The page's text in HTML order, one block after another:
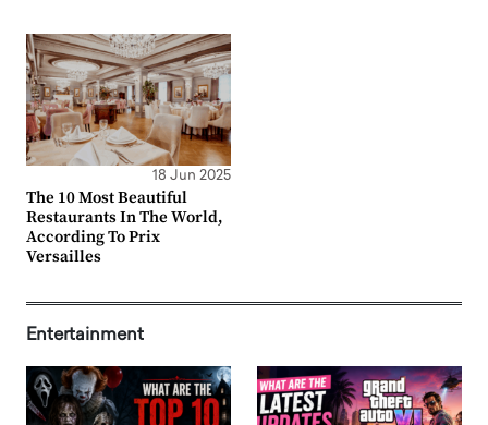
18 Jun 2025
The 10 Most Beautiful
Restaurants In The World,
According To Prix
Versailles
Entertainment